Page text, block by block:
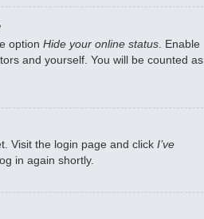
option Hide your online status . Enable
and yourself. You will be counted as
Visit the login page and click I’ve
in again shortly.